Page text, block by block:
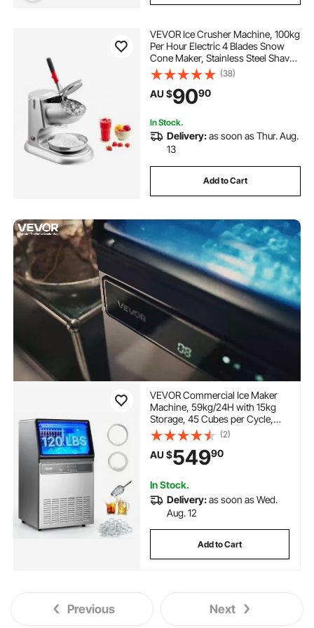
VEVOR Ice Crusher Machine, 100kg
Per Hour Electric 4 Blades Snow
Cone Maker, Stainless Steel Shaved
Ice Machine with Bowl and Cover,
300W 2000RPM Ice-Shaver for
Home and Commercial Use, Silver
(38)
AU $9090
In Stock.
Delivery:as soon as Thur. Aug.
13
Add to Cart
VEVOR Commercial Ice Maker
Machine, 59kg/24H with 15kg
Storage, 45 Cubes per Cycle,
Stainless Steel Freestanding &
Under Counter Ice Maker with
LED Display & Self-Cleaning, for
Home Bar Restaurant
(2)
AU $54990
In Stock.
Delivery:as soon as Wed.
Aug. 12
Add to Cart
Previous Next